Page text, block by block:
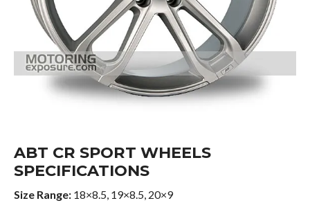
ABT CR SPORT WHEELS
SPECIFICATIONS
Size Range:18×8.5, 19×8.5, 20×9